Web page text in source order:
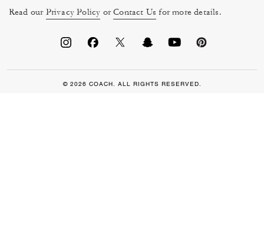
Read our Privacy Policy orContact Us for more details.
© 2026 COACH. ALL RIGHTS RESERVED.